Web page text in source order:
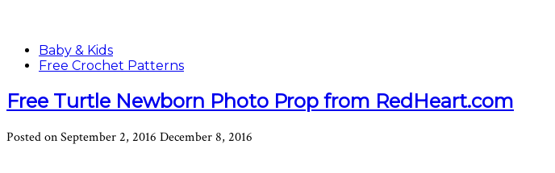
Baby & Kids
Free Crochet Patterns
Free Turtle Newborn Photo Prop from RedHeart.com
Posted onSeptember 2, 2016 December 8, 2016